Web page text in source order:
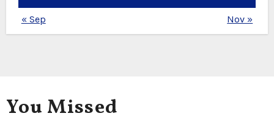
« Sep Nov »
You Missed